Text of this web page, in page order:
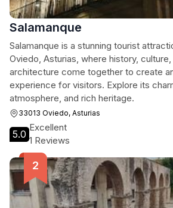
Salamanque
Salamanque is a stunning tourist
Oviedo, Asturias, where history,
architecture come together to create
experience for visitors. Explore its
atmosphere, and rich heritage.
33013 Oviedo, Asturias
5.0
Excellent
1 Reviews